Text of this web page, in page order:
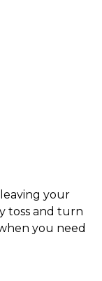
your
toss and turn
you need